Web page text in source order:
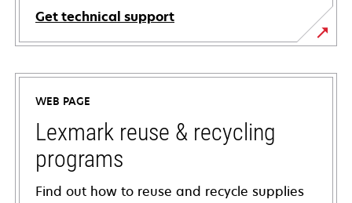
Get technical support
opens
in
new
tab
WEB PAGE
Lexmark reuse & recycling
programs
Find out how to reuse and recycle supplies